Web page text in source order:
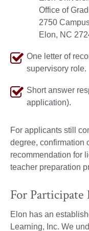
Office of
2750
Elon, NC
One letter of
supervisory role.
Short answer
application).
For applicants still
degree, confirmation
recommendation for
teacher preparation
For Participate
Elon has an
Learning, Inc. We